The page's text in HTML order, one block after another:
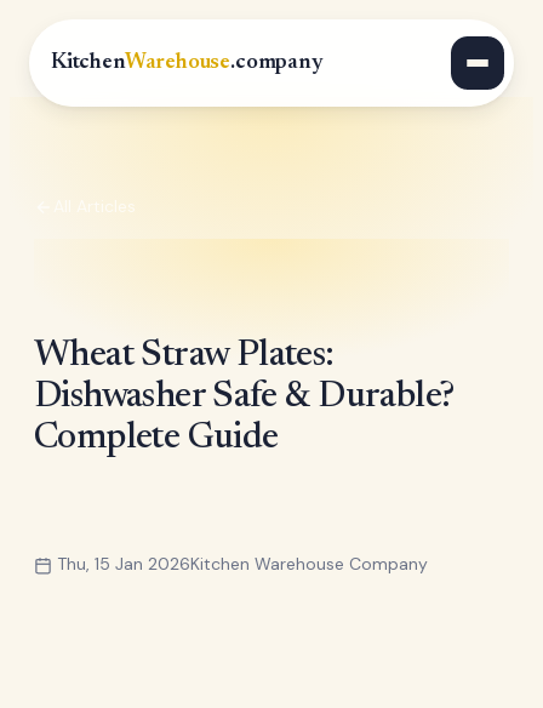
KitchenWarehouse.company
All Articles
Wheat Straw Plates:
Dishwasher Safe & Durable?
Complete Guide
Thu, 15 Jan 2026Kitchen Warehouse Company